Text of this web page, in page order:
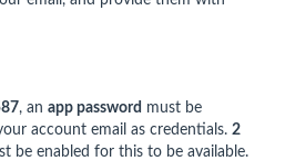
, an app password must be
account email as credentials. 2
be enabled for this to be available.